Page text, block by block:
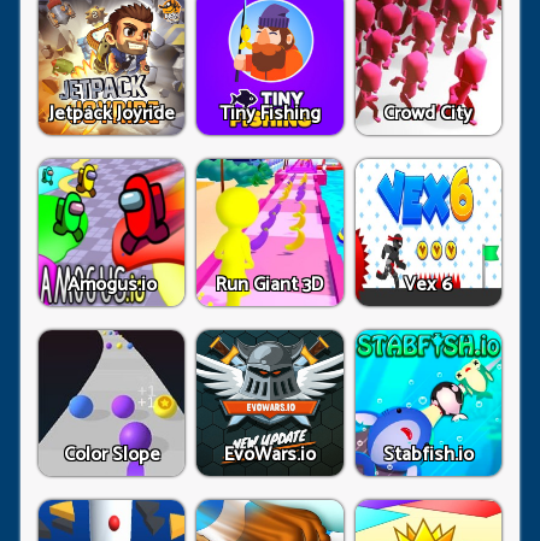
Jetpack Joyride Tiny Fishing Crowd City
Amogus.io Run Giant 3D Vex 6
Color Slope EvoWars.io Stabfish.io